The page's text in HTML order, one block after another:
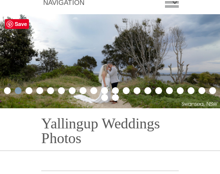
1 2 3 4 5 6 7 8 9 10 11 12 13 14 15 16 17 18 19
20
21
22
Yallingup Weddings
Photos
Save